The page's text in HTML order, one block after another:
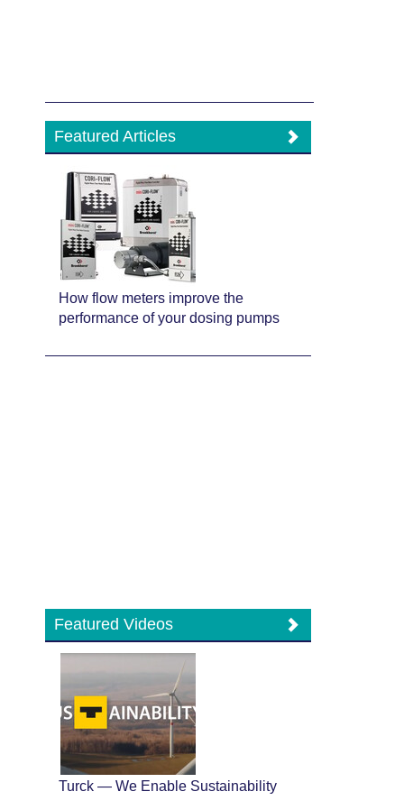
Featured Articles
How flow meters improve the
performance of your dosing pumps
Featured Videos
Turck — We Enable Sustainability